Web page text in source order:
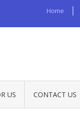
Home
US CONTACT US